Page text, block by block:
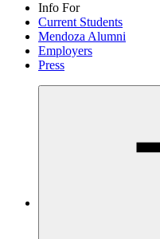
Info For
Current Students
Mendoza Alumni
Employers
Press